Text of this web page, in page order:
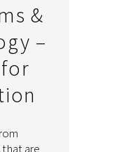
&
–
are